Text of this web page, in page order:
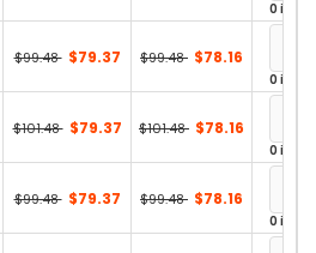
0 in
$99.48 $79.37 $99.48 $78.16
0 in
$101.48 $79.37 $101.48 $78.16
0 in
$99.48 $79.37 $99.48 $78.16
0 in